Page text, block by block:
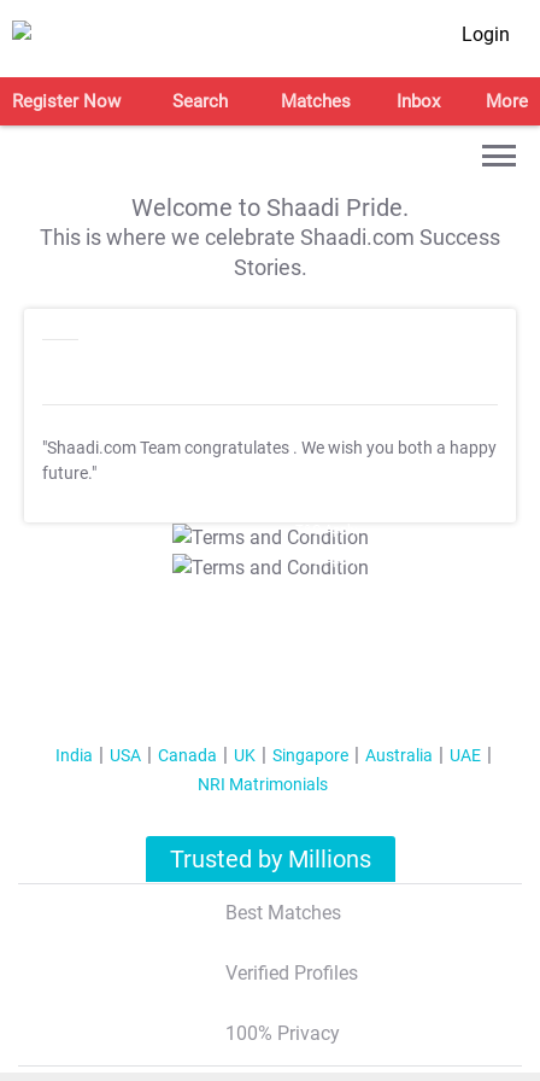
Login
Register Now Search Matches Inbox More
Welcome to Shaadi Pride.
This is where we celebrate Shaadi.com Success
Stories.
"Shaadi.com Team congratulates . We wish you both a happy
future."
T&C Apply
T&C Apply
India USA Canada UK Singapore Australia
UAE
NRI Matrimonials
Trusted by Millions
Best Matches
Verified Profiles
100% Privacy